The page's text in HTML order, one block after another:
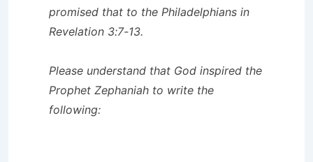
promised that to the Philadelphians in
Revelation 3:7-13.
Please understand that God inspired the
Prophet Zephaniah to write the
following: